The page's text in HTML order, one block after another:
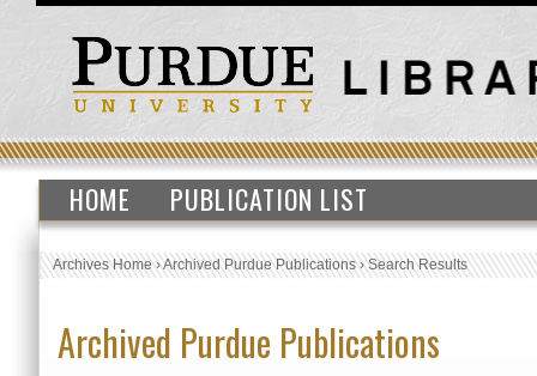
HOME PUBLICATION LIST
Archives Home›Archived Purdue Publications›Search Results
Archived Purdue Publications